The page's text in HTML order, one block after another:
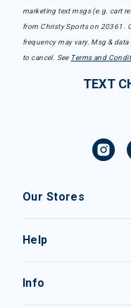
marketing text msgs (e.g. cart
from Christy Sports on 20361.
frequency may vary. Msg & data
to cancel. See Terms and
TEXT
Our Stores
Help
Info